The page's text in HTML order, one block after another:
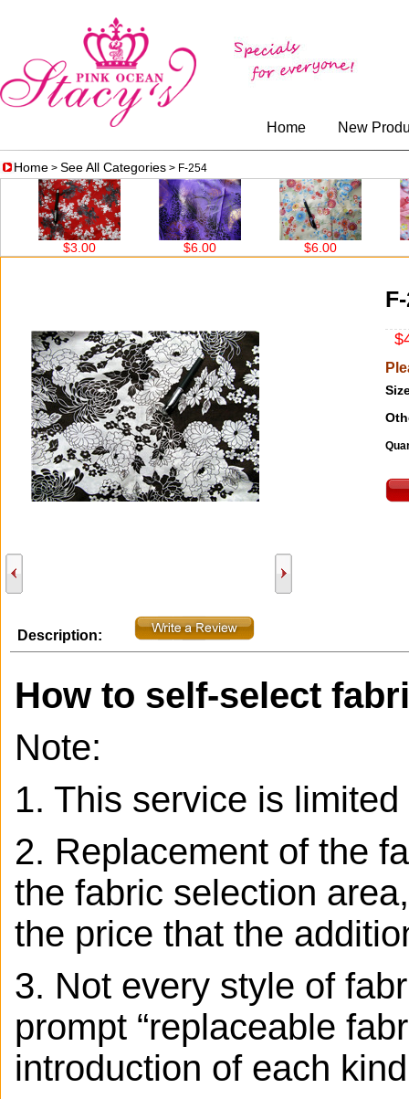
Home New
Home > See All Categories > F-254
Description:
How to self-select
Note:
1. This service is
2. Replacement of the
the fabric selection
the price that the
3. Not every style of
prompt “replaceable
introduction of each